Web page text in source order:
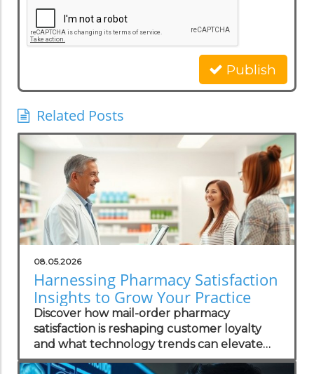
Publish
Related Posts
08.05.2026
Harnessing Pharmacy Satisfaction
Insights to Grow Your Practice
Discover how mail-order pharmacy
satisfaction is reshaping customer loyalty
and what technology trends can elevate
your practice.